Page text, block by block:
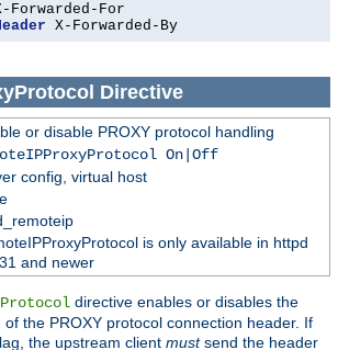
X-Forwarded-By
Directive
or disable PROXY protocol handling
On|Off
config, virtual host
is only available in httpd
and newer
directive enables or disables the
the PROXY protocol connection header. If
the upstream client mustsend the header